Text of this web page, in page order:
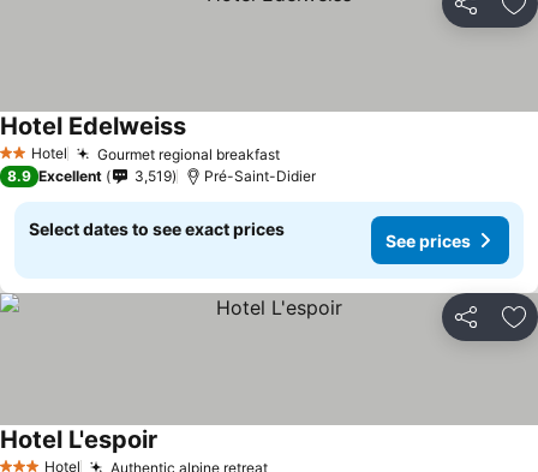
Share
2 StarsHotel Gourmet regional breakfast
Hotel Edelweiss
8.9 Excellent 3,519 Pré-Saint-Didier
Select dates to see exact prices
See prices
Share
Hotel Authentic alpine retreat
Hotel L'espoir